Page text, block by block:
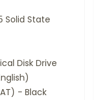
Solid State
Disk Drive
- Black